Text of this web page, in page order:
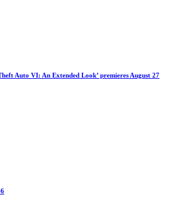
Auto VI: An Extended Look’ premieres August 27